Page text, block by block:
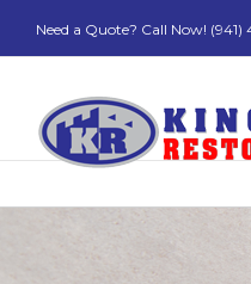
Need a Quote? Call Now!